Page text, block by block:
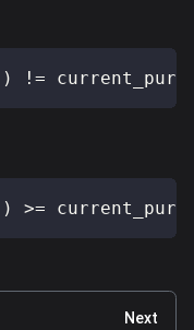
) !=
) >=
Next